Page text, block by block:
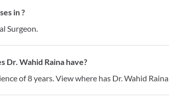
in ?
Surgeon.
Dr. Wahid Raina have?
of 8 years. View where has Dr. Wahid Raina